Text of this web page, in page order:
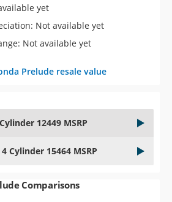
yet
Not available yet
Not available yet
Prelude resale value
12449 MSRP
Cylinder 15464 MSRP
Comparisons